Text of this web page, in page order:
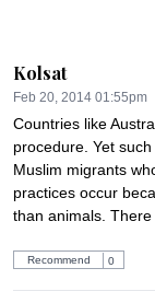
Kolsat
Feb 20, 2014 01:55pm
Countries like
procedure. Yet
Muslim migrants
practices occur
than animals.
Recommend 0